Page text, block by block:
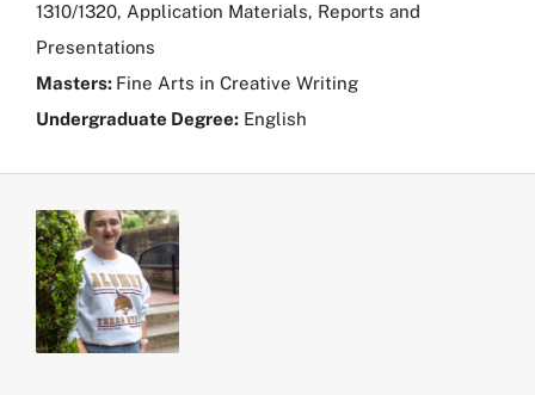
1310/1320, Application Materials, Reports and
Presentations
Masters: Fine Arts in Creative Writing
Undergraduate Degree: English